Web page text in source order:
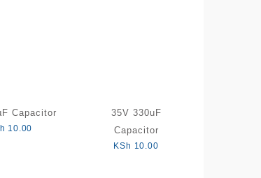
Capacitor
10.00
35V 330uF
Capacitor
KSh 10.00